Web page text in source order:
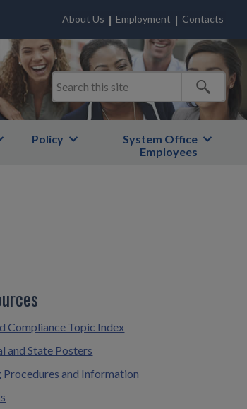
About Us Employment Contacts
Policy
System Office
Employees
Compliance Topic Index
and State Posters
Procedures and Information